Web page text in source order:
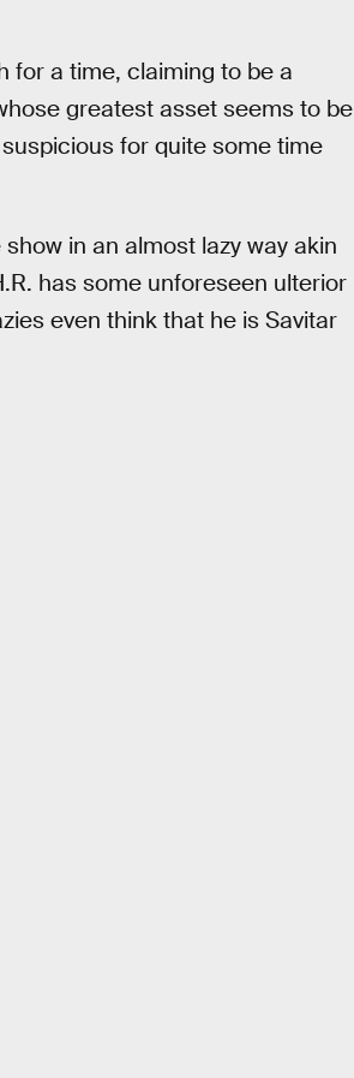
for a time, claiming to be a
greatest asset seems to be
for quite some time
in an almost lazy way akin
has some unforeseen ulterior
even think that he is Savitar